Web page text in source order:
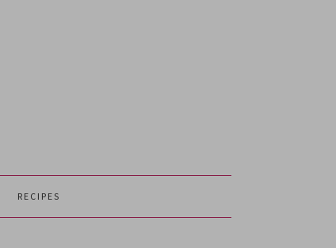
RECIPES